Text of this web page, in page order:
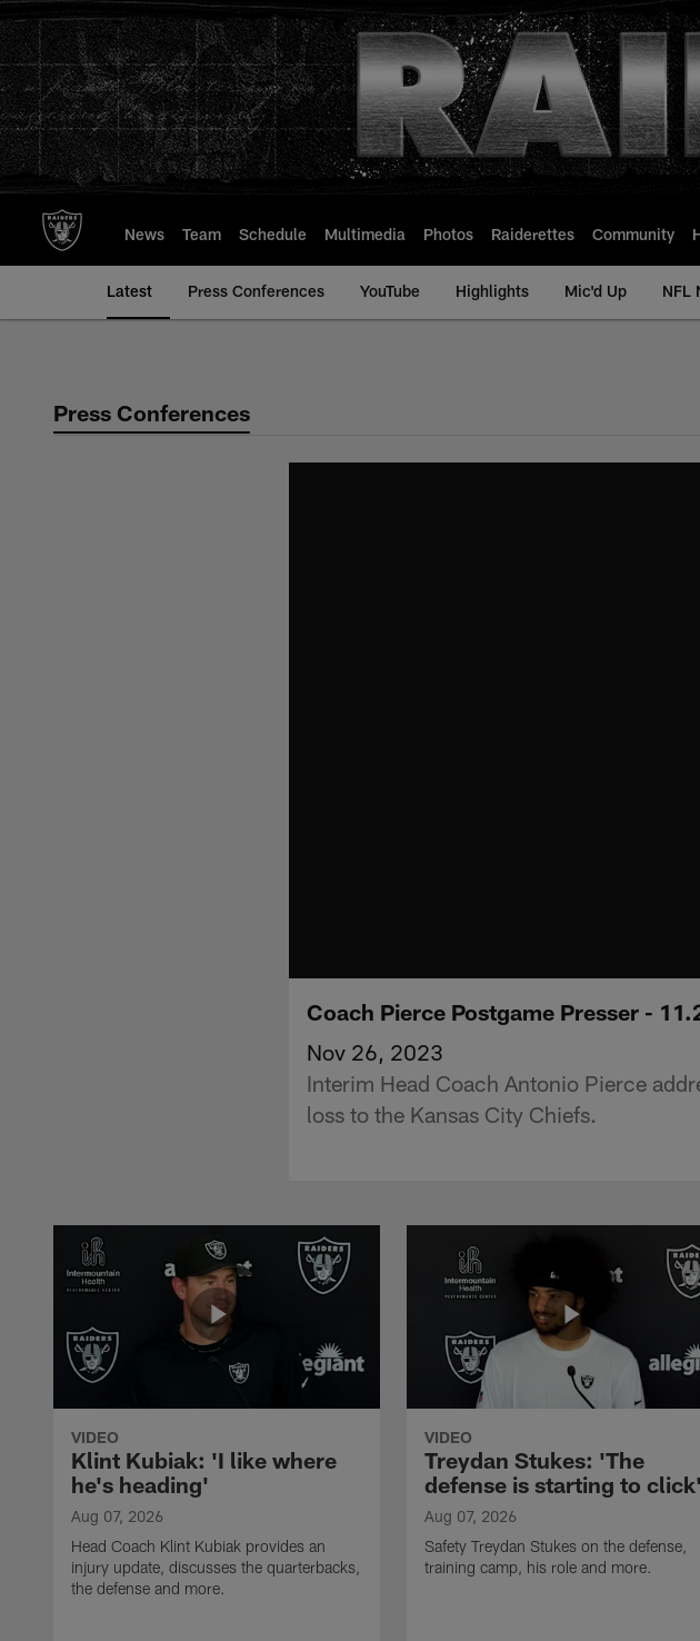
to
main
content
News Team Schedule Multimedia Photos Raiderettes Community
Latest Press Conferences YouTube Highlights Mic'd Up NFL
Press Conferences
Coach Pierce Postgame Presser -
Nov 26, 2023
Interim Head Coach Antonio Pierce
loss to the Kansas City Chiefs.
VIDEO
Klint Kubiak: 'I like where
he's heading'
Aug 07, 2026
Head Coach Klint Kubiak provides an
injury update, discusses the quarterbacks,
the defense and more.
VIDEO
Treydan Stukes: 'The
defense is starting to click'
Aug 07, 2026
Safety Treydan Stukes on the defense,
training camp, his role and more.